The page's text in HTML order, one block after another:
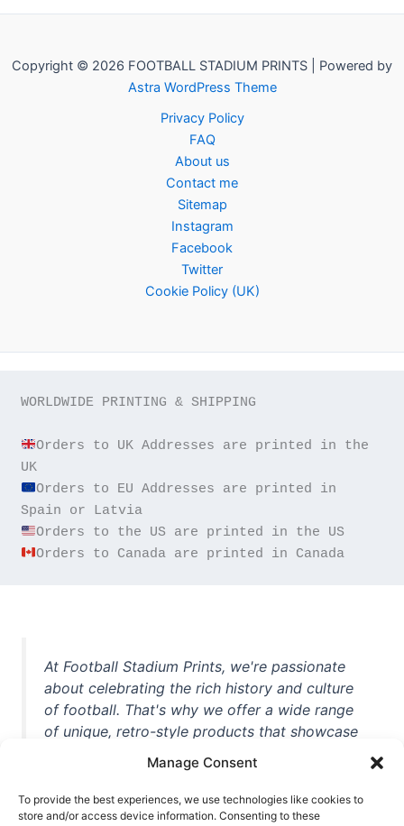
Manage Consent
To provide the best experiences, we use technologies like cookies to
store and/or access device information. Consenting to these
Copyright © 2026 FOOTBALL STADIUM PRINTS | Powered by
Astra WordPress Theme
Privacy Policy
FAQ
About us
Contact me
Sitemap
Instagram
Facebook
Twitter
Cookie Policy (UK)
WORLDWIDE PRINTING & SHIPPING
Orders to UK Addresses are printed in the
Orders to EU Addresses are printed in
Orders to Canada are printed in Canada
At Football Stadium Prints, we're passionate
about celebrating the rich history and culture
of football. That's why we offer a wide range
of unique, retro-style products that showcase
unforgettable moments from the beautiful
game. Whether you're a die-hard fan or a
casual observer, we're here to help you show